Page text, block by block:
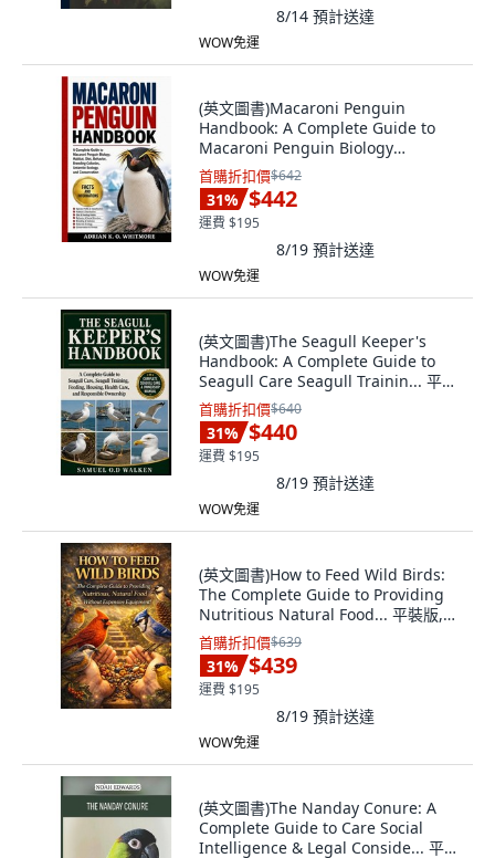
8/14 預計送達
WOW免運
(英文圖書)Macaroni Penguin
Handbook: A Complete Guide to
Macaroni Penguin Biology
Habitat... 平裝版, Independently
Published, 英文
首購折扣價$642
31% $442
運費 $195
8/19 預計送達
WOW免運
(英文圖書)The Seagull Keeper's
Handbook: A Complete Guide to
Seagull Care Seagull Trainin... 平裝
版, Independently Published, 英文
首購折扣價$640
31% $440
運費 $195
8/19 預計送達
WOW免運
(英文圖書)How to Feed Wild Birds:
The Complete Guide to Providing
Nutritious Natural Food... 平裝版,
Independently Published, 英文
首購折扣價$639
31% $439
運費 $195
8/19 預計送達
WOW免運
(英文圖書)The Nanday Conure: A
Complete Guide to Care Social
Intelligence & Legal Conside... 平裝